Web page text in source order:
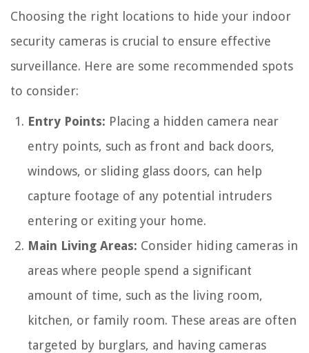
Choosing the right locations to hide your indoor
security cameras is crucial to ensure effective
surveillance. Here are some recommended spots
to consider:
Entry Points: Placing a hidden camera near
entry points, such as front and back doors,
windows, or sliding glass doors, can help
capture footage of any potential intruders
entering or exiting your home.
Main Living Areas: Consider hiding cameras in
areas where people spend a significant
amount of time, such as the living room,
kitchen, or family room. These areas are often
targeted by burglars, and having cameras